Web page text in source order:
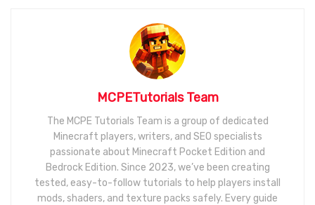
MCPETutorials Team
The MCPE Tutorials Team is a group of dedicated
Minecraft players, writers, and SEO specialists
passionate about Minecraft Pocket Edition and
Bedrock Edition. Since 2023, we’ve been creating
tested, easy-to-follow tutorials to help players install
mods, shaders, and texture packs safely. Every guide